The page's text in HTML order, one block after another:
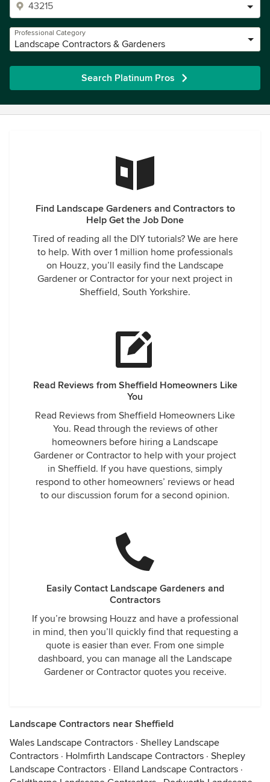
Professional Category
Landscape Contractors & Gardeners
Search Platinum Pros
Find Landscape Gardeners and Contractors to
Help Get the Job Done
Tired of reading all the DIY tutorials? We are here
to help. With over 1 million home professionals
on Houzz, you’ll easily find the Landscape
Gardener or Contractor for your next project in
Sheffield, South Yorkshire.
Read Reviews from Sheffield Homeowners Like
You
Read Reviews from Sheffield Homeowners Like
You. Read through the reviews of other
homeowners before hiring a Landscape
Gardener or Contractor to help with your project
in Sheffield. If you have questions, simply
respond to other homeowners’ reviews or head
to our discussion forum for a second opinion.
Easily Contact Landscape Gardeners and
Contractors
If you’re browsing Houzz and have a professional
in mind, then you’ll quickly find that requesting a
quote is easier than ever. From one simple
dashboard, you can manage all the Landscape
Gardener or Contractor quotes you receive.
Landscape Contractors near Sheffield
Wales Landscape Contractors · Shelley Landscape
Contractors · Holmfirth Landscape Contractors · Shepley
Landscape Contractors · Elland Landscape Contractors ·